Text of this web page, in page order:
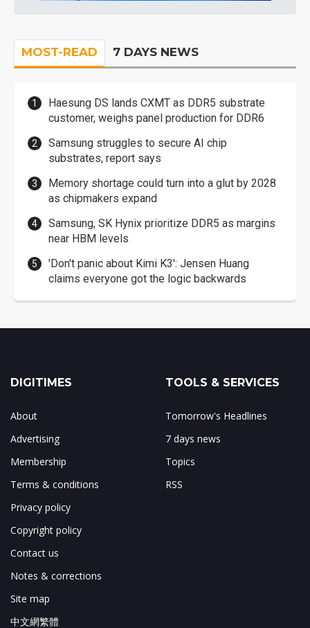
MOST-READ 7 DAYS NEWS
Haesung DS lands CXMT as DDR5 substrate
customer, weighs panel production for DDR6
Samsung struggles to secure AI chip
substrates, report says
Memory shortage could turn into a glut by 2028
as chipmakers expand
Samsung, SK Hynix prioritize DDR5 as margins
near HBM levels
'Don't panic about Kimi K3': Jensen Huang
claims everyone got the logic backwards
DIGITIMES
About
Advertising
Membership
Terms & conditions
Privacy policy
Copyright policy
Contact us
Notes & corrections
Site map
中文網繁體
TOOLS & SERVICES
Tomorrow's Headlines
7 days news
Topics
RSS